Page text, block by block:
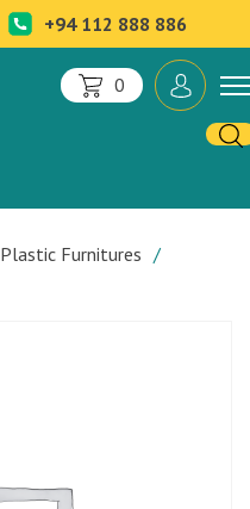
+94 112 888 886
0
Plastic Furnitures